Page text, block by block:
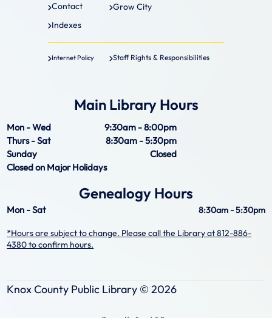
Contact
Grow City
Indexes
Internet Policy Staff Rights & Responsibilities
Main Library Hours
Mon - Wed
9:30am - 8:00pm
Thurs - Sat
8:30am - 5:30pm
Sunday
Closed
Closed on Major Holidays
Genealogy Hours
Mon - Sat 8:30am - 5:30pm
*Hours are subject to change. Please call the Library at 812-886-
4380 to confirm hours.
Knox County Public Library ©2026